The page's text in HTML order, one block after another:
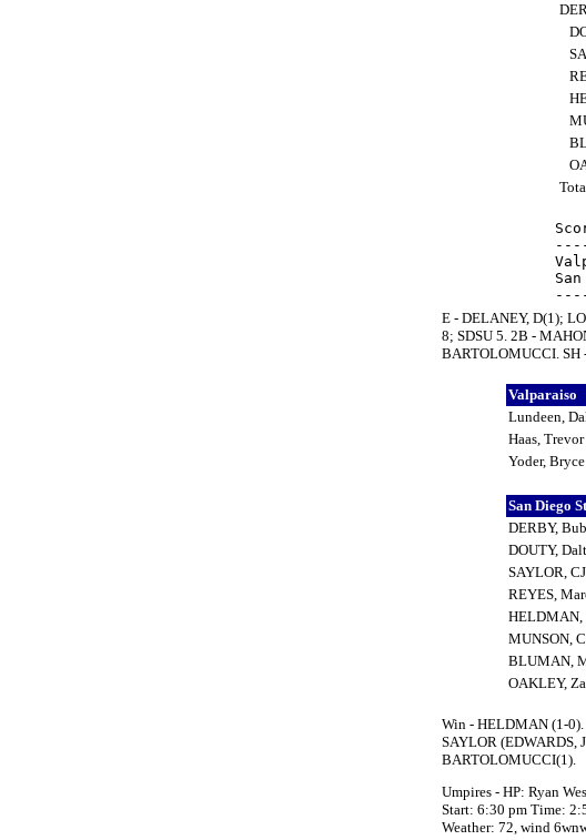
E - DELANEY, D(1);
8; SDSU 5. 2B -
BARTOLOMUCCI. SH
Valparaiso
Lundeen,
Haas,
Yoder, Bryce
San Diego
DERBY,
DOUTY,
SAYLOR, CJ
REYES,
HELDMAN,
MUNSON,
BLUMAN,
OAKLEY,
Win - HELDMAN (1-0).
SAYLOR (EDWARDS,
BARTOLOMUCCI(1).
Umpires - HP: Ryan
Start: 6:30 pm Time:
Weather: 72, wind